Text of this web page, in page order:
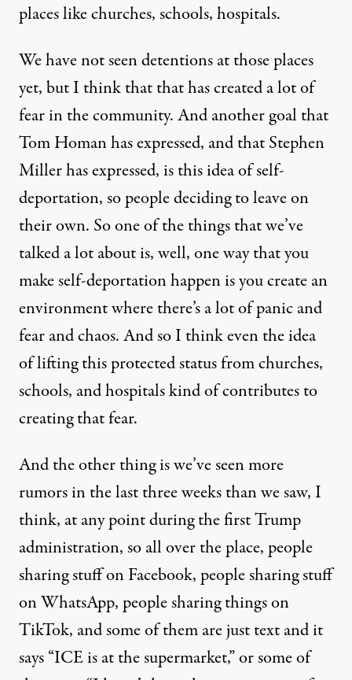
places like churches, schools, hospitals.
We have not seen detentions at those places
yet, but I think that that has created a lot of
fear in the community. And another goal that
Tom Homan has expressed, and that Stephen
Miller has expressed, is this idea of self-
deportation, so people deciding to leave on
their own. So one of the things that we’ve
talked a lot about is, well, one way that you
make self-deportation happen is you create an
environment where there’s a lot of panic and
fear and chaos. And so I think even the idea
of lifting this protected status from churches,
schools, and hospitals kind of contributes to
creating that fear.
And the other thing is we’ve seen more
rumors in the last three weeks than we saw, I
think, at any point during the first Trump
administration, so all over the place, people
sharing stuff on Facebook, people sharing stuff
on WhatsApp, people sharing things on
TikTok, and some of them are just text and it
says “ICE is at the supermarket,” or some of